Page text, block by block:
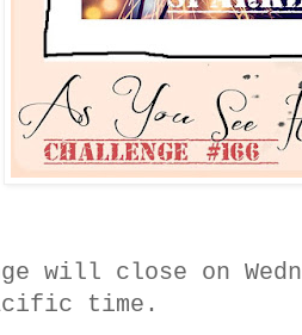
will close on
time.